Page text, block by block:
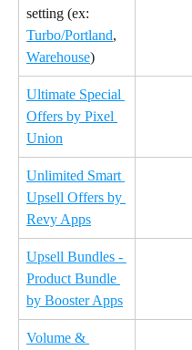
setting (ex:
Turbo/Portland,
Warehouse)
Ultimate Special
Offers by Pixel
Union
Unlimited Smart
Upsell Offers by
Revy Apps
Upsell Bundles -
Product Bundle
by Booster Apps
Volume &